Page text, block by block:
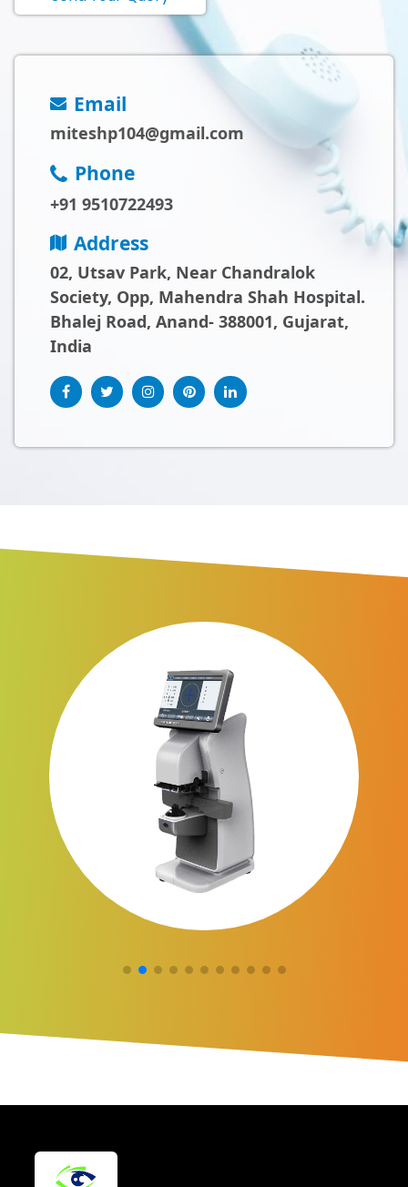
Email
miteshp104@gmail.com
Phone
+91 9510722493
Address
02, Utsav Park, Near Chandralok
Society, Opp, Mahendra Shah Hospital.
Bhalej Road, Anand- 388001, Gujarat,
India